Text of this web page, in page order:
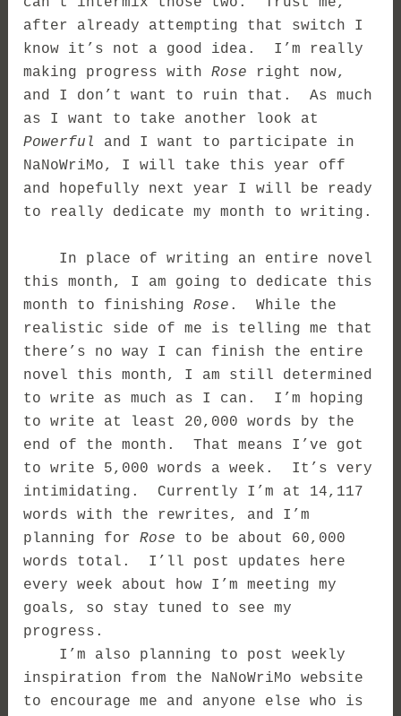
after already attempting that switch I
know it’s not a good idea. I’m really
making progress withRose right now,
and I don’t want to ruin that. As much
as I want to take another look at
Powerful
and I want to participate in
NaNoWriMo, I will take this year off
and hopefully next year I will be ready
to really dedicate my month to writing.
In place of writing an entire novel
this month, I am going to dedicate this
month to finishingRose . While the
realistic side of me is telling me that
there’s no way I can finish the entire
novel this month, I am still determined
to write as much as I can. I’m hoping
to write at least 20,000 words by the
end of the month. That means I’ve got
to write 5,000 words a week. It’s very
intimidating. Currently I’m at 14,117
words with the rewrites, and I’m
planning forRose to be about 60,000
words total. I’ll post updates here
every week about how I’m meeting my
goals, so stay tuned to see my
progress.
I’m also planning to post weekly
inspiration from the NaNoWriMo website
to encourage me and anyone else who is